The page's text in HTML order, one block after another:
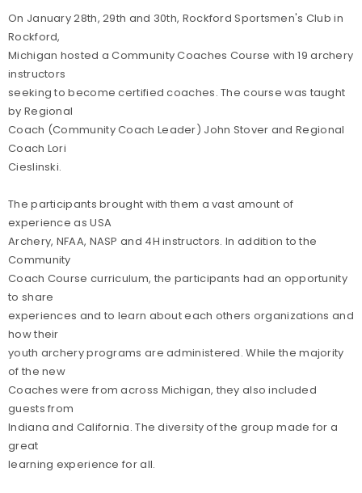
On January 28th, 29th and 30th, Rockford Sportsmen's Club in
Rockford,
Michigan hosted a Community Coaches Course with 19 archery
instructors
seeking to become certified coaches. The course was taught
by Regional
Coach (Community Coach Leader) John Stover and Regional
Coach Lori
Cieslinski.
The participants brought with them a vast amount of
experience as USA
Archery, NFAA, NASP and 4H instructors. In addition to the
Community
Coach Course curriculum, the participants had an opportunity
to share
experiences and to learn about each others organizations and
how their
youth archery programs are administered. While the majority
of the new
Coaches were from across Michigan, they also included
guests from
Indiana and California. The diversity of the group made for a
great
learning experience for all.